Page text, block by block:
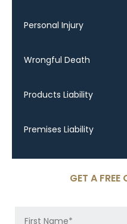
Personal Injury
Wrongful Death
Products Liability
Premises Liability
GET A